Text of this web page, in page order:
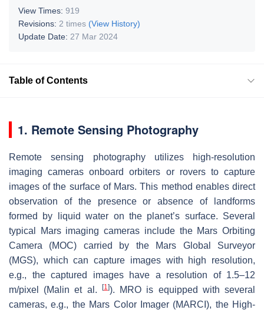
View Times: 919
Revisions: 2 times (View History)
Update Date: 27 Mar 2024
Table of Contents
1. Remote Sensing Photography
Remote sensing photography utilizes high-resolution
imaging cameras onboard orbiters or rovers to capture
images of the surface of Mars. This method enables direct
observation of the presence or absence of landforms
formed by liquid water on the planet’s surface. Several
typical Mars imaging cameras include the Mars Orbiting
Camera (MOC) carried by the Mars Global Surveyor
(MGS), which can capture images with high resolution,
e.g., the captured images have a resolution of 1.5–12
m/pixel (Malin et al.
[1]). MRO is equipped with several
cameras, e.g., the Mars Color Imager (MARCI), the High-